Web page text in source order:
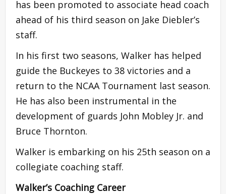
has been promoted to associate head coach
ahead of his third season on Jake Diebler’s
staff.
In his first two seasons, Walker has helped
guide the Buckeyes to 38 victories and a
return to the NCAA Tournament last season.
He has also been instrumental in the
development of guards John Mobley Jr. and
Bruce Thornton.
Walker is embarking on his 25th season on a
collegiate coaching staff.
Walker’s Coaching Career